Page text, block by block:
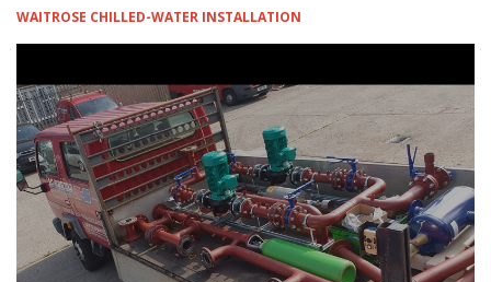
WAITROSE CHILLED-WATER INSTALLATION